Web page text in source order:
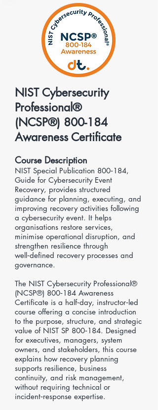
NIST Cybersecurity
Professional®
(NCSP®) 800-184
Awareness Certificate
Course Description
NIST Special Publication 800‑184,
Guide for Cybersecurity Event
Recovery, provides structured
guidance for planning, executing, and
improving recovery activities following
a cybersecurity event. It helps
organisations restore services,
minimise operational disruption, and
strengthen resilience through
well‑defined recovery processes and
governance.
The NIST Cybersecurity Professional®
(NCSP®) 800‑184 Awareness
Certificate is a half‑day, instructor‑led
course offering a concise introduction
to the purpose, structure, and strategic
value of NIST SP 800‑184. Designed
for executives, managers, system
owners, and stakeholders, this course
explains how recovery planning
supports resilience, business
continuity, and risk management,
without requiring technical or
incident‑response expertise.